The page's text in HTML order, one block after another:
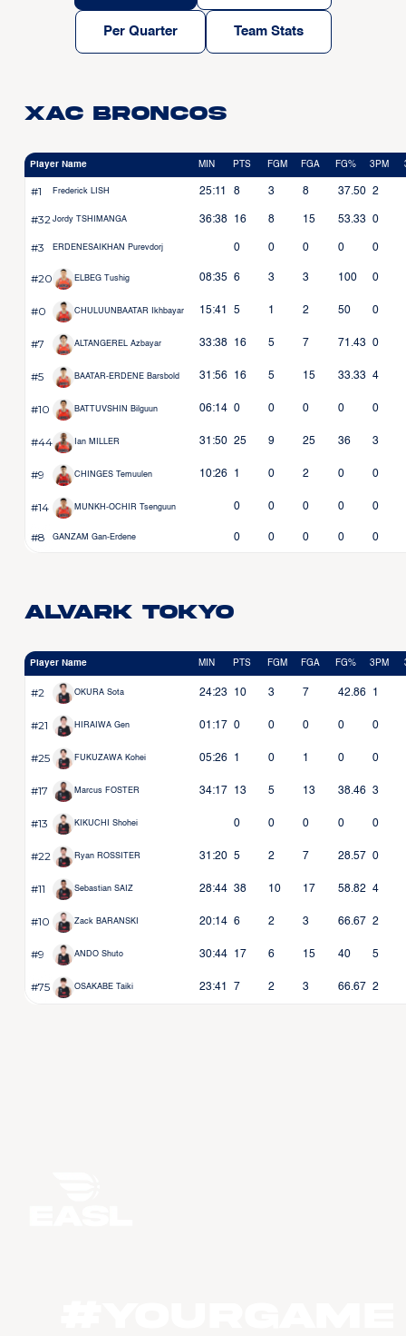
Per Quarter Team Stats
Xac Broncos
Player Name MIN PTS FGM FGA FG% 3PM
#1 Frederick LISH 25:11 8 3 8 37.50 2
#32 Jordy TSHIMANGA 36:38 16 8 15 53.33 0
#3 ERDENESAIKHAN Purevdorj 0 0 0 0 0
#20 ELBEG Tushig 08:35 6 3 3 100 0
#0 CHULUUNBAATAR Ikhbayar 15:41 5 1 2 50 0
#7 ALTANGEREL Azbayar 33:38 16 5 7 71.43 0
#5 BAATAR-ERDENE Barsbold 31:56 16 5 15 33.33 4
#10 BATTUVSHIN Bilguun 06:14 0 0 0 0 0
#44 Ian MILLER 31:50 25 9 25 36 3
#9 CHINGES Temuulen 10:26 1 0 2 0 0
#14 MUNKH-OCHIR Tsenguun 0 0 0 0 0
#8 GANZAM Gan-Erdene 0 0 0 0 0
Alvark Tokyo
Player Name MIN PTS FGM FGA FG% 3PM
#2 OKURA Sota 24:23 10 3 7 42.86 1
#21 HIRAIWA Gen 01:17 0 0 0 0 0
#25 FUKUZAWA Kohei 05:26 1 0 1 0 0
#17 Marcus FOSTER 34:17 13 5 13 38.46 3
#13 KIKUCHI Shohei 0 0 0 0 0
#22 Ryan ROSSITER 31:20 5 2 7 28.57 0
#11 Sebastian SAIZ 28:44 38 10 17 58.82 4
#10 Zack BARANSKI 20:14 6 2 3 66.67 2
#9 ANDO Shuto 30:44 17 6 15 40 5
#75 OSAKABE Taiki 23:41 7 2 3 66.67 2